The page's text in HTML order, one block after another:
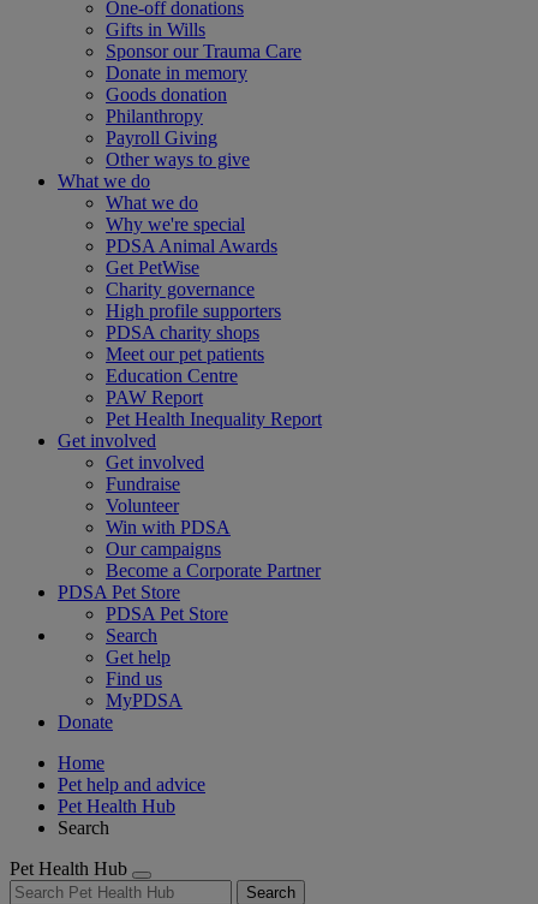
One-off donations
Gifts in Wills
Sponsor our Trauma Care
Donate in memory
Goods donation
Philanthropy
Payroll Giving
Other ways to give
What we do
What we do
Why we're special
PDSA Animal Awards
Get PetWise
Charity governance
High profile supporters
PDSA charity shops
Meet our pet patients
Education Centre
PAW Report
Pet Health Inequality Report
Get involved
Get involved
Fundraise
Volunteer
Win with PDSA
Our campaigns
Become a Corporate Partner
PDSA Pet Store
PDSA Pet Store
Search
Get help
Find us
MyPDSA
Donate
Home
Pet help and advice
Pet Health Hub
Search
Pet Health Hub
Search